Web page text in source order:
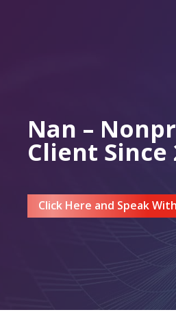
Nan –
Client Since
Click Here and Speak